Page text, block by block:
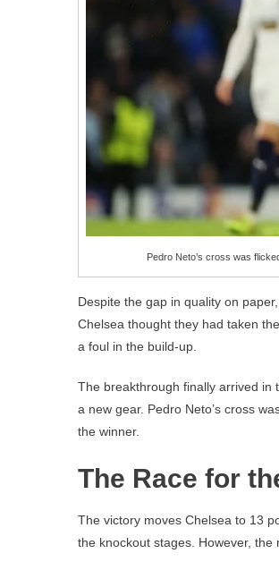
Pedro Neto’s cross was
Despite the gap in quality on
Chelsea thought they had taken
a foul in the build-up.
The breakthrough finally arrived in
a new gear. Pedro Neto’s cross
the winner.
The Race for
The victory moves Chelsea to 13
the knockout stages. However, the